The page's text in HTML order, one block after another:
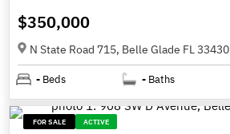
$350,000
N State Road 715, Belle Glade FL 33430
- Beds - Baths
FOR SALE ACTIVE